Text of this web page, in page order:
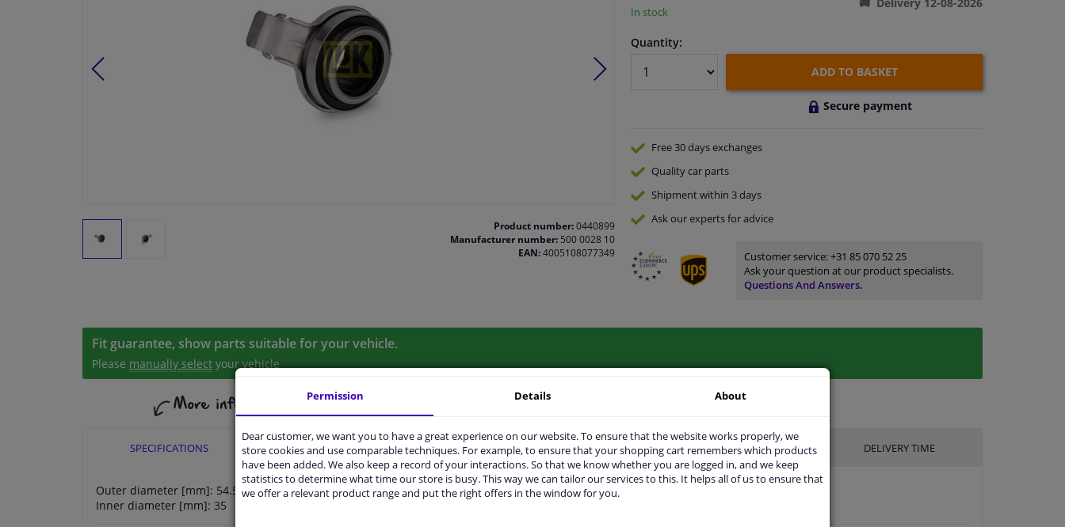
Product number:0440899
Manufacturer number:500 0028 10
EAN:4005108077349
In stock
Quantity:
ADD TO BASKET
Secure payment
Free 30 daysexchanges
Qualitycar parts
Shipment within 3 days
Ask our expertsfor advice
Customer service:+31 85 070 52 25
Ask your question at our product specialists.
Questions And Answers.
Fit guarantee, show parts suitable for your vehicle.
Please manually select your vehicle
SPECIFICATIONS APPLICABILITY ORIGINAL PART NUMBERS MANUFACTURER DELIVERY TIME
Outer diameter [mm]: 54.5
Inner diameter [mm]: 35
Permission Details About
Dear customer, we want you to have a great experience on our website. To ensure that the website works properly, we
store cookies and use comparable techniques. For example, to ensure that your shopping cart remembers which products
have been added. We also keep a record of your interactions. So that we know whether you are logged in, and we keep
statistics to determine what time our store is busy. This way we can tailor our services to this. It helps all of us to ensure that
we offer a relevant product range and put the right offers in the window for you.